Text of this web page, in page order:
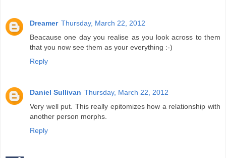
Dreamer Thursday, March 22, 2012
Beacause one day you realise as you look across to them
that you now see them as your everything :-)
Reply
Daniel Sullivan Thursday, March 22, 2012
Very well put. This really epitomizes how a relationship with
another person morphs.
Reply